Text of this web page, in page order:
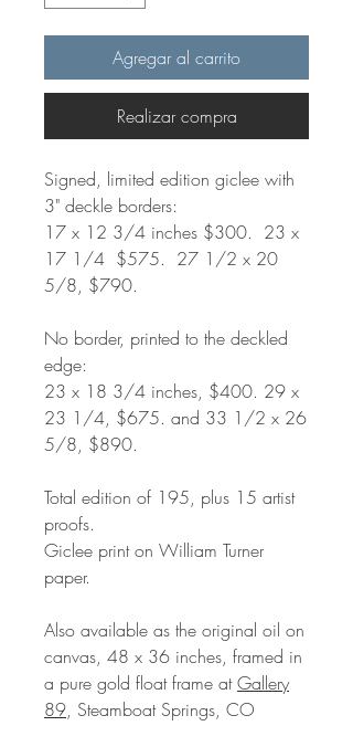
Agregar al carrito
Realizar compra
Signed, limited edition giclee with
3" deckle borders:
17 x 12 3/4 inches $300. 23 x
17 1/4 $575. 27 1/2 x 20
5/8, $790.
No border, printed to the deckled
edge:
23 x 18 3/4 inches, $400. 29 x
23 1/4, $675. and 33 1/2 x 26
5/8, $890.
Total edition of 195, plus 15 artist
proofs.
Giclee print on William Turner
paper.
Also available as the original oil on
canvas, 48 x 36 inches, framed in
a pure gold float frame atGallery
89, Steamboat Springs, CO